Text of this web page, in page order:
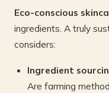
Eco-conscious
ingredients. A truly
considers:
Ingredient
Are farming